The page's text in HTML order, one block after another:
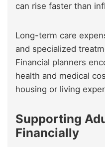
can rise faster than
Long-term care
and specialized
Financial planners
health and medical
housing or living
Supporting
Financially